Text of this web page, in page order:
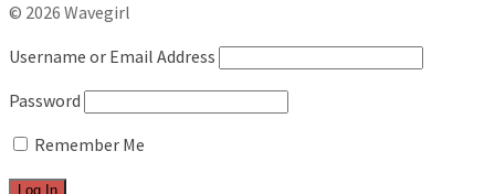
© 2026 Wavegirl
Username or Email Address
Password
Remember Me